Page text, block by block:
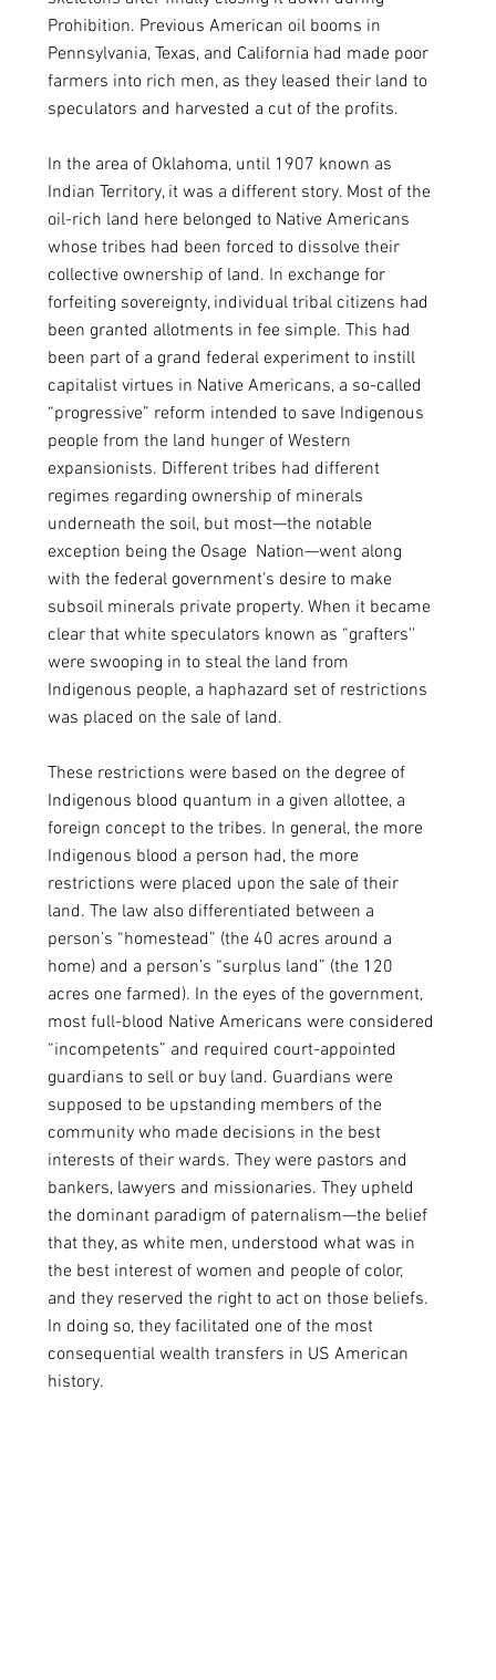
Prohibition. Previous American oil booms in
Pennsylvania, Texas, and California had made poor
farmers into rich men, as they leased their land to
speculators and harvested a cut of the profits.
In the area of Oklahoma, until 1907 known as
Indian Territory, it was a different story. Most of the
oil-rich land here belonged to Native Americans
whose tribes had been forced to dissolve their
collective ownership of land. In exchange for
forfeiting sovereignty, individual tribal citizens had
been granted allotments in fee simple. This had
been part of a grand federal experiment to instill
capitalist virtues in Native Americans, a so-called
“progressive” reform intended to save Indigenous
people from the land hunger of Western
expansionists. Different tribes had different
regimes regarding ownership of minerals
underneath the soil, but most—the notable
exception being the Osage  Nation—went along
with the federal government’s desire to make
subsoil minerals private property. When it became
clear that white speculators known as “grafters''
were swooping in to steal the land from
Indigenous people, a haphazard set of restrictions
was placed on the sale of land.
These restrictions were based on the degree of
Indigenous blood quantum in a given allottee, a
foreign concept to the tribes. In general, the more
Indigenous blood a person had, the more
restrictions were placed upon the sale of their
land. The law also differentiated between a
person’s “homestead” (the 40 acres around a
home) and a person’s “surplus land” (the 120
acres one farmed). In the eyes of the government,
most full-blood Native Americans were considered
“incompetents” and required court-appointed
guardians to sell or buy land. Guardians were
supposed to be upstanding members of the
community who made decisions in the best
interests of their wards. They were pastors and
bankers, lawyers and missionaries. They upheld
the dominant paradigm of paternalism—the belief
that they, as white men, understood what was in
the best interest of women and people of color,
and they reserved the right to act on those beliefs.
In doing so, they facilitated one of the most
consequential wealth transfers in US American
history.